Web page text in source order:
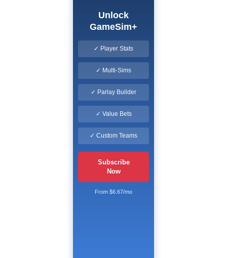
Unlock
GameSim+
✓ Player Stats
✓ Multi-Sims
✓ Parlay Builder
✓ Value Bets
✓ Custom Teams
Subscribe
Now
From $6.67/mo